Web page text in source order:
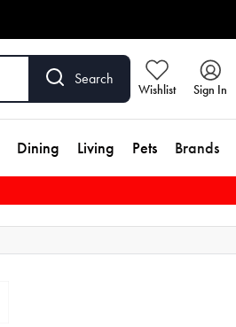
Search
Wishlist Sign In
Dining Living Pets Brands